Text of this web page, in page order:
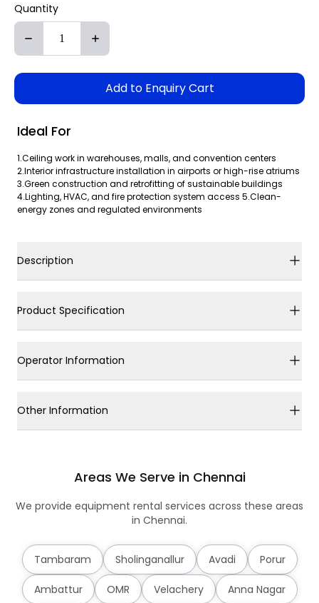
Quantity
Add to Enquiry Cart
Ideal For
1.Ceiling work in warehouses, malls, and convention centers
2.Interior infrastructure installation in airports or high-rise atriums
3.Green construction and retrofitting of sustainable buildings
4.Lighting, HVAC, and fire protection system access 5.Clean-
energy zones and regulated environments
Description
Product Specification
Operator Information
Other Information
Areas We Serve in Chennai
We provide equipment rental services across these areas
in Chennai.
Tambaram Sholinganallur Avadi Porur
Ambattur OMR Velachery Anna Nagar